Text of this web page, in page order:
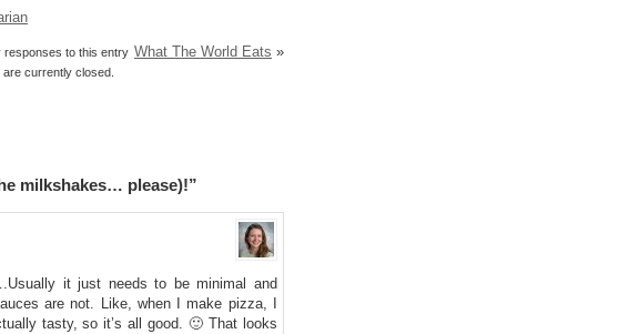
What The World Eats »
responses to this entry
currently closed.
milkshakes… please)!”
it just needs to be minimal and
are not. Like, when I make pizza, I
tasty, so it’s all good. 🙂 That looks